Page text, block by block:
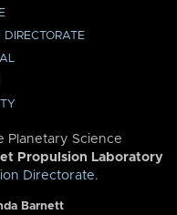
Planetary Science
Propulsion Laboratory
Directorate.
Barnett